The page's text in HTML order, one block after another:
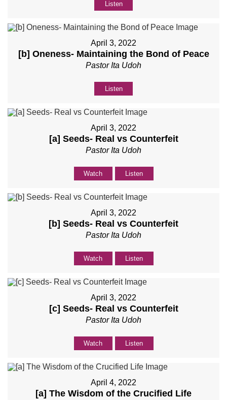
Listen
April 3, 2022
[b] Oneness- Maintaining the Bond of Peace
Pastor Ita Udoh
Listen
April 3, 2022
[a] Seeds- Real vs Counterfeit
Pastor Ita Udoh
Watch Listen
April 3, 2022
[b] Seeds- Real vs Counterfeit
Pastor Ita Udoh
Watch Listen
April 3, 2022
[c] Seeds- Real vs Counterfeit
Pastor Ita Udoh
Watch Listen
April 4, 2022
[a] The Wisdom of the Crucified Life